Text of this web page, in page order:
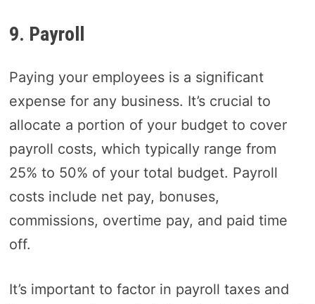
9. Payroll
Paying your employees is a significant
expense for any business. It’s crucial to
allocate a portion of your budget to cover
payroll costs, which typically range from
25% to 50% of your total budget. Payroll
costs include net pay, bonuses,
commissions, overtime pay, and paid time
off.
It’s important to factor in payroll taxes and